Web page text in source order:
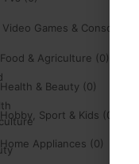
Video Games & Consoles (0)
Food & Agriculture (0)
Health & Beauty (0)
Hobby, Sport & Kids (0)
Home Appliances (0)